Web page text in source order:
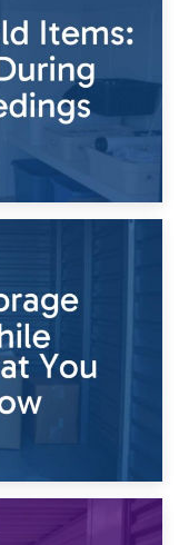
During Divorce